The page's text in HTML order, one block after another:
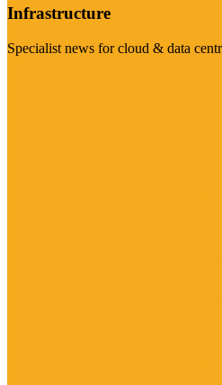
Infrastructure
Specialist news for cloud & data